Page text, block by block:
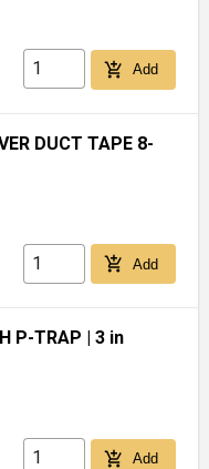
add_shopping_cart Add
DUCT TAPE 8-
add_shopping_cart Add
P-TRAP | 3 in
add_shopping_cart Add